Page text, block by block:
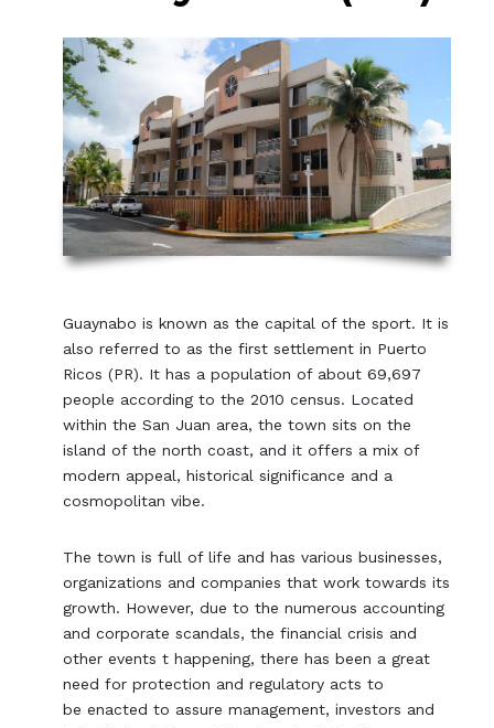
Guaynabo is known as the capital of the sport. It is
also referred to as the first settlement in Puerto
Ricos (PR). It has a population of about 69,697
people according to the 2010 census. Located
within the San Juan area, the town sits on the
island of the north coast, and it offers a mix of
modern appeal, historical significance and a
cosmopolitan vibe.
The town is full of life and has various businesses,
organizations and companies that work towards its
growth. However, due to the numerous accounting
and corporate scandals, the financial crisis and
other events t happening, there has been a great
need for protection and regulatory acts to
be enacted to assure management, investors and